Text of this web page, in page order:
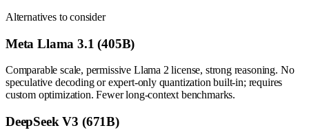
Alternatives to consider
Meta Llama 3.1 (405B)
Comparable scale, permissive Llama 2 license, strong reasoning. No
speculative decoding or expert-only quantization built-in; requires
custom optimization. Fewer long-context benchmarks.
DeepSeek V3 (671B)